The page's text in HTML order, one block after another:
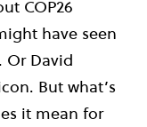
COP26
have seen
Or David
But what’s
it mean for